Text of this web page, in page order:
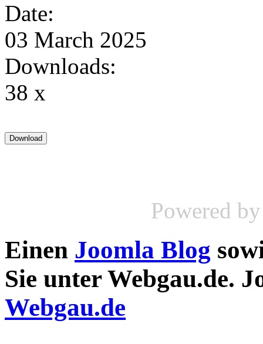
Date:
03 March 2025
Downloads:
38 x
Powered
Einen Joomla Blog
Sie unter Webgau.de.
Webgau.de